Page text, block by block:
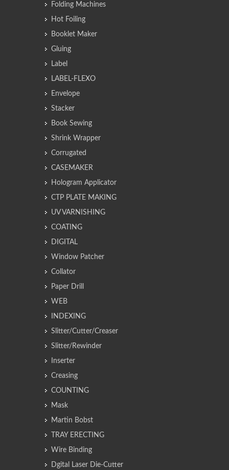
Folding Machines
Hot Foiling
Booklet Maker
Gluing
Label
LABEL-FLEXO
Envelope
Stacker
Book Sewing
Shrink Wrapper
Corrugated
CASEMAKER
Hologram Applicator
CTP PLATE MAKING
UV VARNISHING
COATING
DIGITAL
Window Patcher
Collator
Paper Drill
WEB
INDEXING
Slitter/Cutter/Creaser
Slitter/Rewinder
Inserter
Creasing
COUNTING
Mask
Martin Bobst
TRAY ERECTING
Wire Binding
Dgital Laser Die-Cutter